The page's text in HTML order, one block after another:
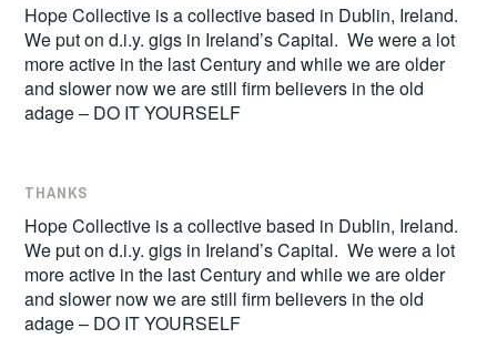
Hope Collective is a collective based in Dublin, Ireland.
We put on d.i.y. gigs in Ireland’s Capital. We were a lot
more active in the last Century and while we are older
and slower now we are still firm believers in the old
adage – DO IT YOURSELF
THANKS
Hope Collective is a collective based in Dublin, Ireland.
We put on d.i.y. gigs in Ireland’s Capital. We were a lot
more active in the last Century and while we are older
and slower now we are still firm believers in the old
adage – DO IT YOURSELF